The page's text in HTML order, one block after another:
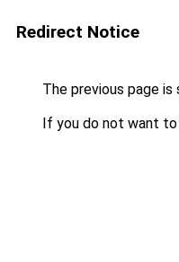
Redirect Notice
The previous page is
If you do not want